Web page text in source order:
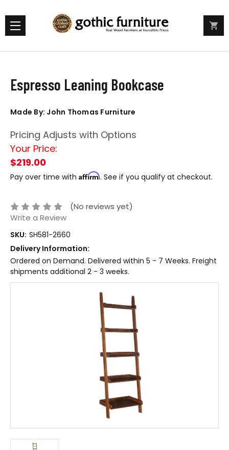
Espresso Leaning Bookcase
Made By: John Thomas Furniture
Pricing Adjusts with Options
Your Price:
$219.00
Pay over time with Affirm. See if you qualify at checkout.
(No reviews yet)
Write a Review
SKU: SH581-2660
Delivery Information:
Ordered on Demand. Delivered within 5 - 7 Weeks. Freight
shipments additional 2 - 3 weeks.